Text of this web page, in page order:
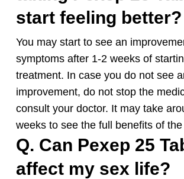
start feeling better?
You may start to see an
symptoms after 1-2 weeks of
treatment. In case you do not see
improvement, do not stop the
consult your doctor. It may take
weeks to see the full benefits of
Q. Can Pexep 25
affect my sex life?